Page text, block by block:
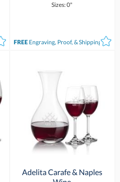
Sizes: 0"
FREE Engraving, Proof, & Shipping*
Adelita Carafe & Naples